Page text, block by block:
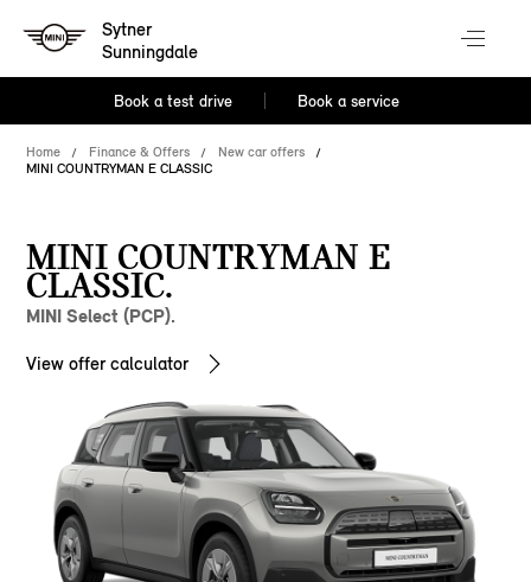
Sytner
Sunningdale
Book a test drive Book a service
Home Finance & Offers
New car offers
MINI COUNTRYMAN E CLASSIC
MINI COUNTRYMAN E
CLASSIC.
MINI Select (PCP).
View offer calculator